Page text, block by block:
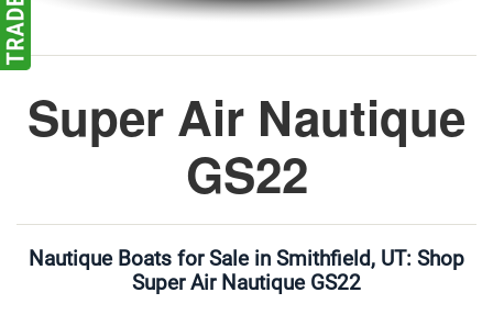
Super Air Nautique
GS22
Nautique Boats for Sale in Smithfield, UT: Shop
Super Air Nautique GS22